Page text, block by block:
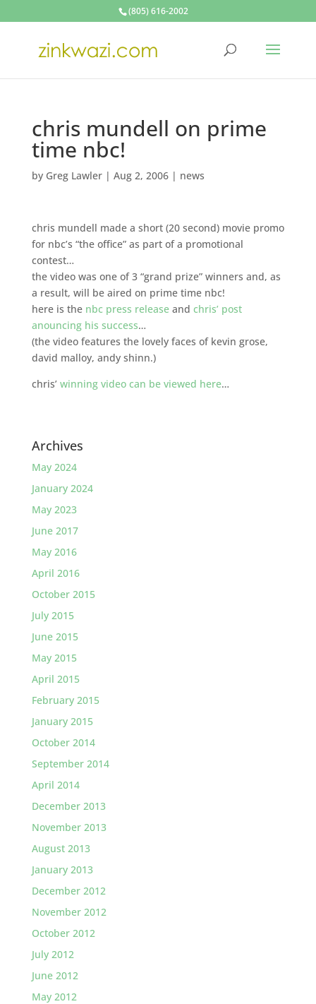
(805) 616-2002
chris mundell on prime
time nbc!
by Greg Lawler| Aug 2, 2006| news
chris mundell made a short (20 second) movie promo
for nbc’s “the office” as part of a promotional
contest…
the video was one of 3 “grand prize” winners and, as
a result, will be aired on prime time nbc!
here is the nbc press releaseand chris’ post
anouncing his success…
(the video features the lovely faces of kevin grose,
david malloy, andy shinn.)
chris’ winning video can be viewed here…
Archives
May 2024
January 2024
May 2023
June 2017
May 2016
April 2016
October 2015
July 2015
June 2015
May 2015
April 2015
February 2015
January 2015
October 2014
September 2014
April 2014
December 2013
November 2013
August 2013
January 2013
December 2012
November 2012
October 2012
July 2012
June 2012
May 2012